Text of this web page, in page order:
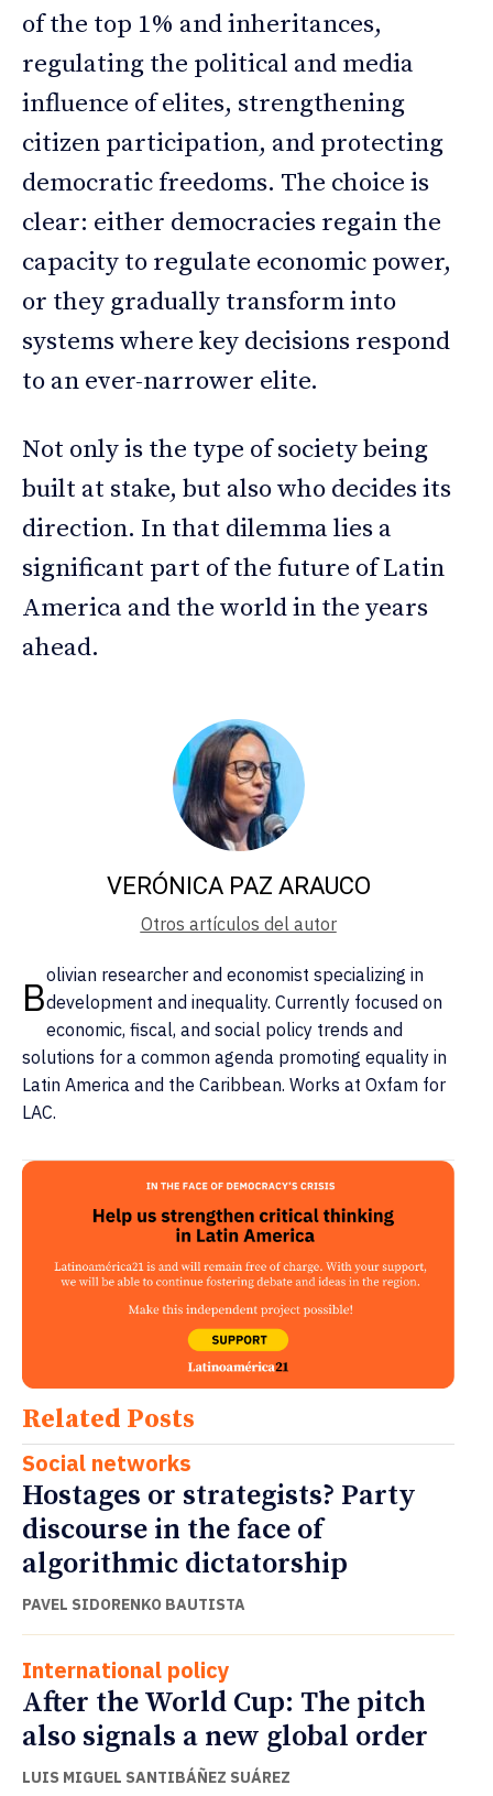
of the top 1% and inheritances,
regulating the political and media
influence of elites, strengthening
citizen participation, and protecting
democratic freedoms. The choice is
clear: either democracies regain the
capacity to regulate economic power,
or they gradually transform into
systems where key decisions respond
to an ever-narrower elite.
Not only is the type of society being
built at stake, but also who decides its
direction. In that dilemma lies a
significant part of the future of Latin
America and the world in the years
ahead.
VERÓNICA PAZ ARAUCO
Otros artículos del autor
Bolivian researcher and economist specializing in
development and inequality. Currently focused on
economic, fiscal, and social policy trends and
solutions for a common agenda promoting equality in
Latin America and the Caribbean. Works at Oxfam for
LAC.
Related Posts
Social networks
Hostages or strategists? Party
discourse in the face of
algorithmic dictatorship
PAVEL SIDORENKO BAUTISTA
International policy
After the World Cup: The pitch
also signals a new global order
LUIS MIGUEL SANTIBÁÑEZ SUÁREZ